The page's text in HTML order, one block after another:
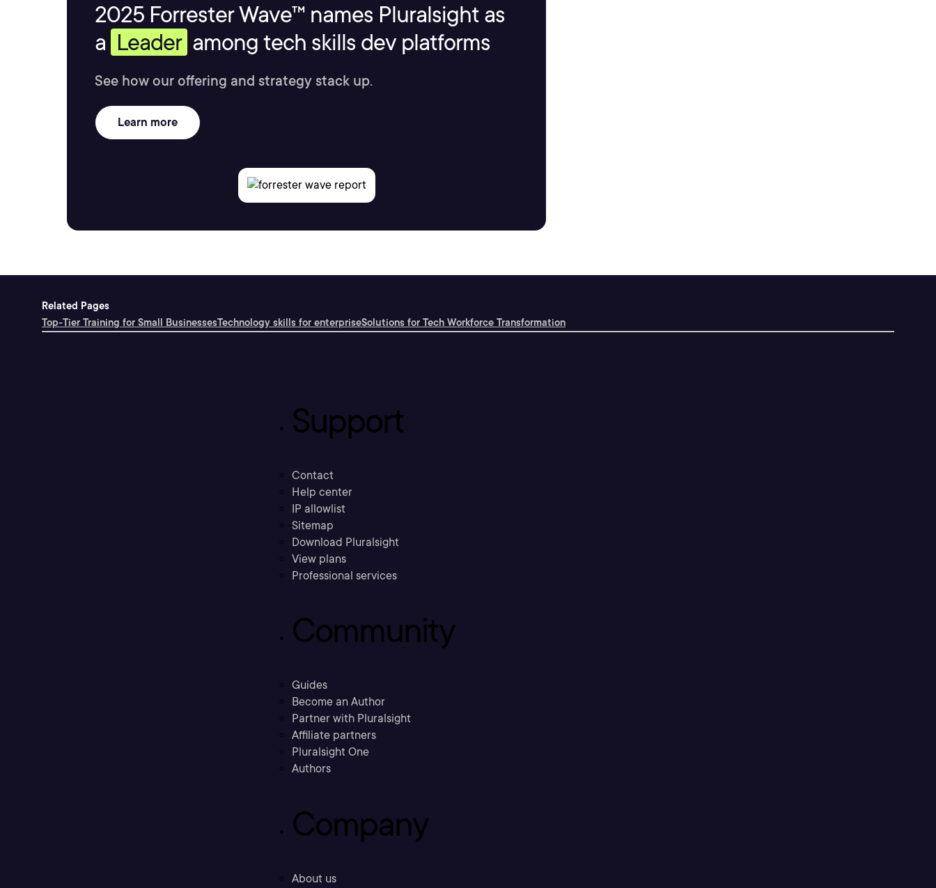
2025 Forrester Wave™ names Pluralsight as
a Leader among tech skills dev platforms
See how our offering and strategy stack up.
Learn more
Related Pages
Top-Tier Training for Small BusinessesTechnology skills for enterpriseSolutions for Tech Workforce Transformation
Support
Contact
Help center
IP allowlist
Sitemap
Download Pluralsight
View plans
Professional services
Community
Guides
Become an Author
Partner with Pluralsight
Affiliate partners
Pluralsight One
Authors
Company
About us